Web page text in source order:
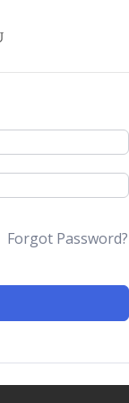
Forgot Password?